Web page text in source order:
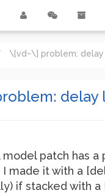
\[vd~\] problem:
delay
model patch has
made it with a
if stacked with